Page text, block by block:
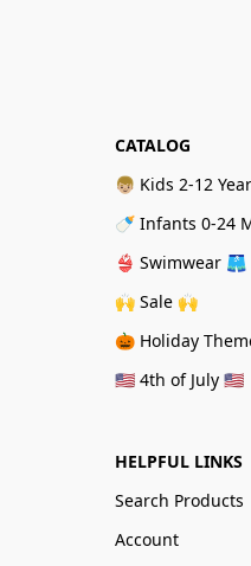
CATALOG
👦🏼 Kids 2-12
🍼 Infants 0-24
👙 Swimwear 🩳
🙌 Sale 🙌
🎃 Holiday
🇺🇸 4th of July 🇺🇸
HELPFUL LINKS
Search Products
Account